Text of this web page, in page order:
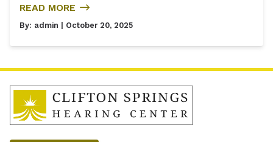
READ MORE
By: admin | October 20, 2025